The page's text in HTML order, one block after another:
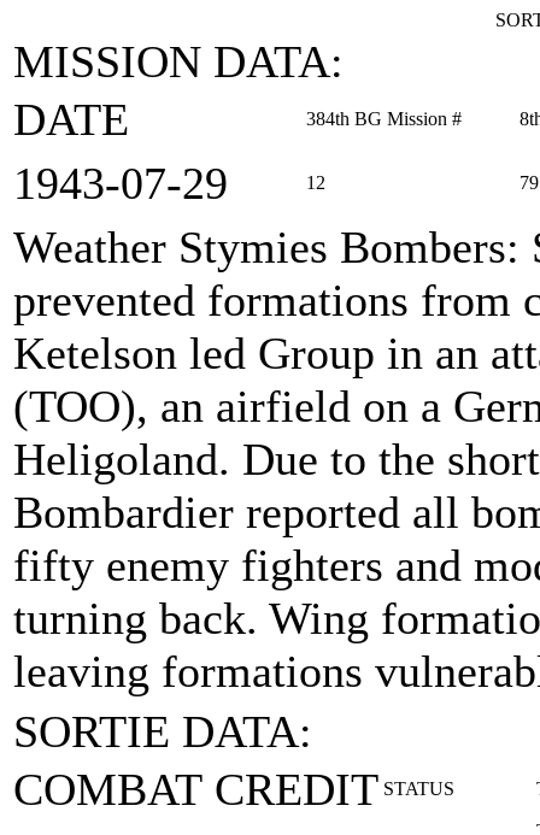
MISSION DATA:
DATE
384th BG Mission #
1943‑07‑29 12 79
Weather Stymies Bombers:
prevented formations from
Ketelson led Group in an
(TOO), an airfield on a
Heligoland. Due to the
Bombardier reported all
fifty enemy fighters and
turning back. Wing
leaving formations
SORTIE DATA:
COMBAT CREDIT STATUS